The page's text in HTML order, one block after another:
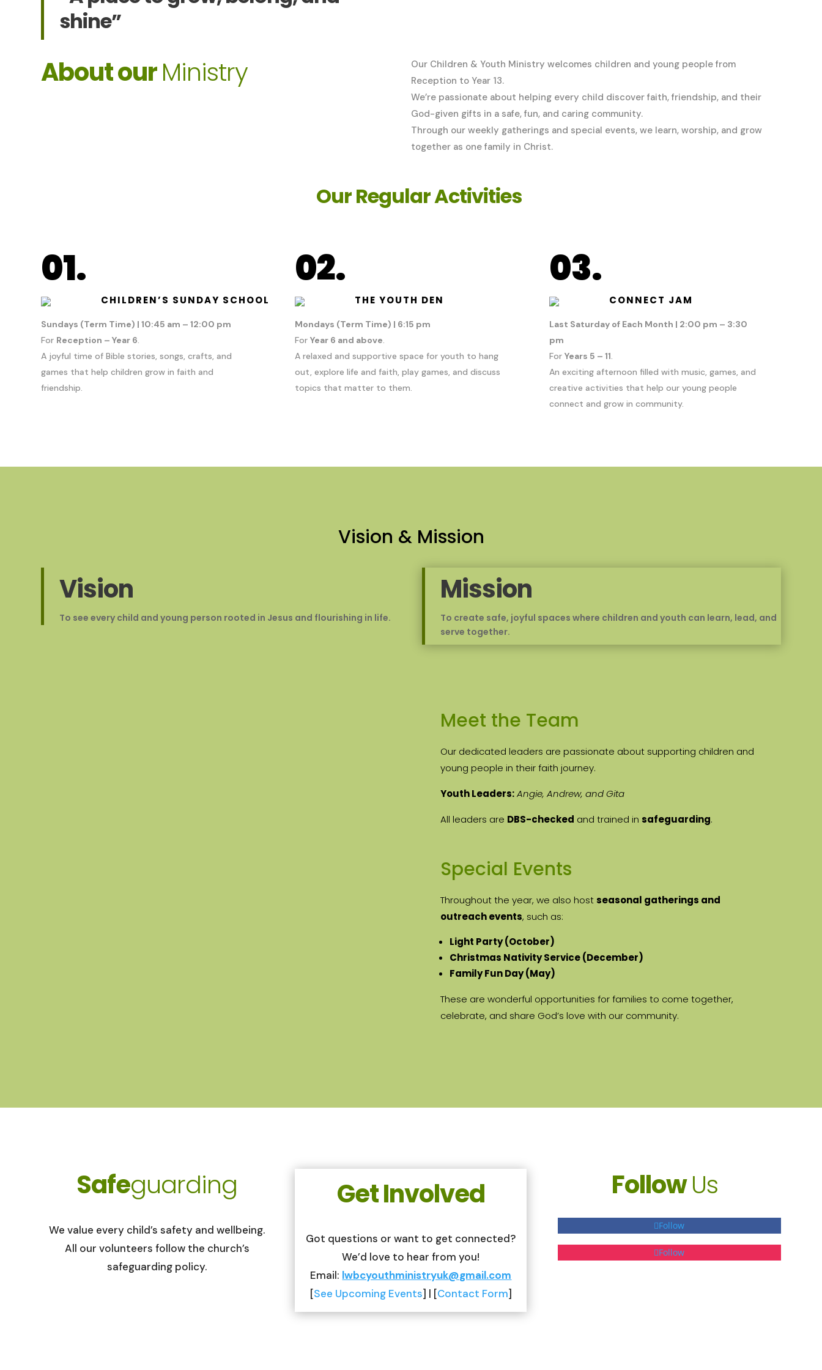
shine”
About ourMinistry
Our Children & Youth Ministry welcomes children and young people from
Reception to Year 13.
We’re passionate about helping every child discover faith, friendship, and their
God-given gifts in a safe, fun, and caring community.
Through our weekly gatherings and special events, we learn, worship, and grow
together as one family in Christ.
Our Regular Activities
01.
CHILDREN’S SUNDAY SCHOOL
Sundays (Term Time) | 10:45 am – 12:00 pm
For Reception – Year 6.
A joyful time of Bible stories, songs, crafts, and
games that help children grow in faith and
friendship.
02.
THE YOUTH DEN
Mondays (Term Time) | 6:15 pm
ForYear 6 and above.
A relaxed and supportive space for youth to hang
out, explore life and faith, play games, and discuss
topics that matter to them.
03.
CONNECT JAM
Last Saturday of Each Month | 2:00 pm – 3:30
pm
For Years 5 – 11.
An exciting afternoon filled with music, games, and
creative activities that help our young people
connect and grow in community.
Vision & Mission
Vision
To see every child and young person rooted in Jesus and flourishing in life.
Mission
To create safe, joyful spaces where children and youth can learn, lead, and
serve together.
Meet the Team
Our dedicated leaders are passionate about supporting children and
young people in their faith journey.
Youth Leaders:Angie, Andrew, and Gita
All leaders are DBS-checked and trained insafeguarding.
Special Events
Throughout the year, we also hostseasonal gatherings and
outreach events, such as:
Light Party (October)
Christmas Nativity Service (December)
Family Fun Day (May)
These are wonderful opportunities for families to come together,
celebrate, and share God’s love with our community.
Safeguarding
We value every child’s safety and wellbeing.
All our volunteers follow the church’s
safeguarding policy.
Get Involved
Got questions or want to get connected?
We’d love to hear from you!
Email: lwbcyouthministryuk@gmail.com
[See Upcoming Events] | [Contact Form]
FollowUs
Follow
Follow